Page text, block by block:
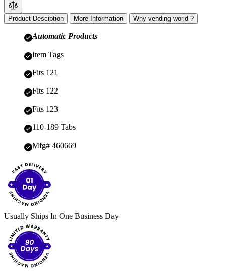
Product Desciption More Information Why vending world ?
Automatic Products
Item Tags
Fits 121
Fits 122
Fits 123
110-189 Tabs
Mfg# 460669
Usually Ships In One Business Day